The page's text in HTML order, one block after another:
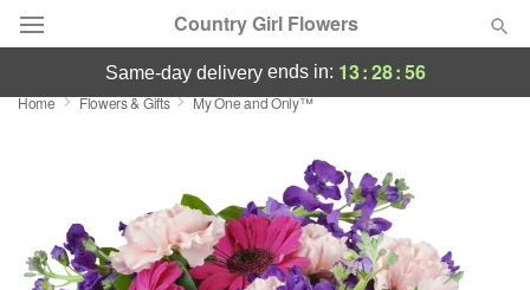
Country Girl Flowers
Deal of the Day
Occasions
same-day deliveryends in: 13:28:56
Home Flowers & Gifts My One and Only™